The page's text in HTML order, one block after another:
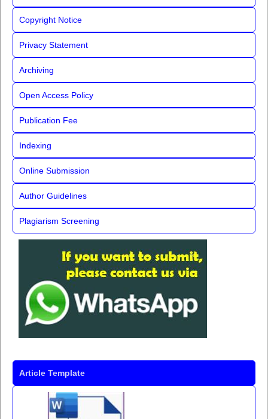
Copyright Notice
Privacy Statement
Archiving
Open Access Policy
Publication Fee
Indexing
Online Submission
Author Guidelines
Plagiarism Screening
Article Template